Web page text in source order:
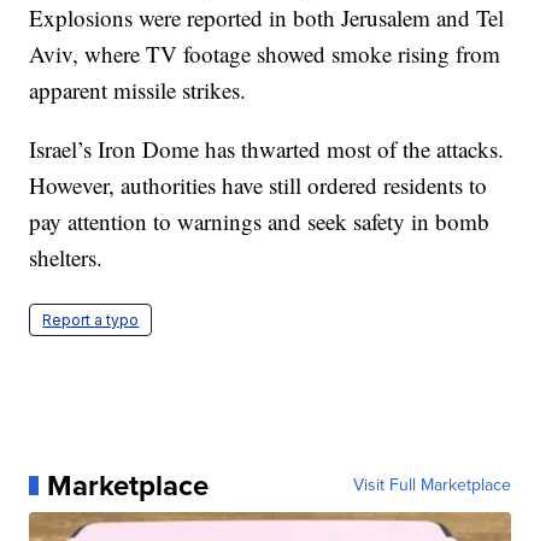
Explosions were reported in both Jerusalem and Tel
Aviv, where TV footage showed smoke rising from
apparent missile strikes.
Israel’s Iron Dome has thwarted most of the attacks.
However, authorities have still ordered residents to
pay attention to warnings and seek safety in bomb
shelters.
Report a typo
Marketplace Visit Full Marketplace